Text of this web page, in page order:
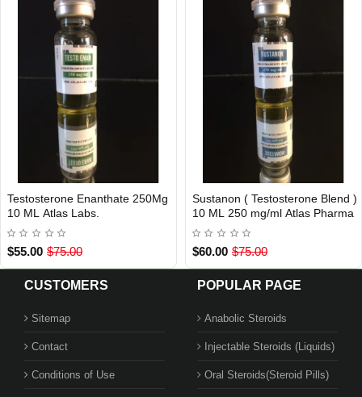
USA DOMESTIC
Testosterone Enanthate 250Mg
10 ML Atlas Labs.
$55.00 $75.00
Out Of Stock
Sustanon ( Testosterone Blend )
10 ML 250 mg/ml Atlas Pharma
$60.00 $75.00
CUSTOMERS
Sitemap
Contact
Conditions of Use
POPULAR PAGE
Anabolic Steroids
Injectable Steroids (Liquids)
Oral Steroids(Steroid Pills)